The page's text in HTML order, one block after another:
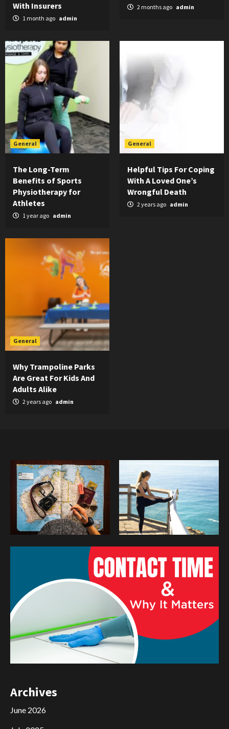
With Insurers
1 month ago admin
2 months ago admin
General
The Long-Term
Benefits of Sports
Physiotherapy for
Athletes
1 year ago admin
General
Helpful Tips For Coping
With A Loved One’s
Wrongful Death
2 years ago admin
General
Why Trampoline Parks
Are Great For Kids And
Adults Alike
2 years ago admin
Archives
June 2026